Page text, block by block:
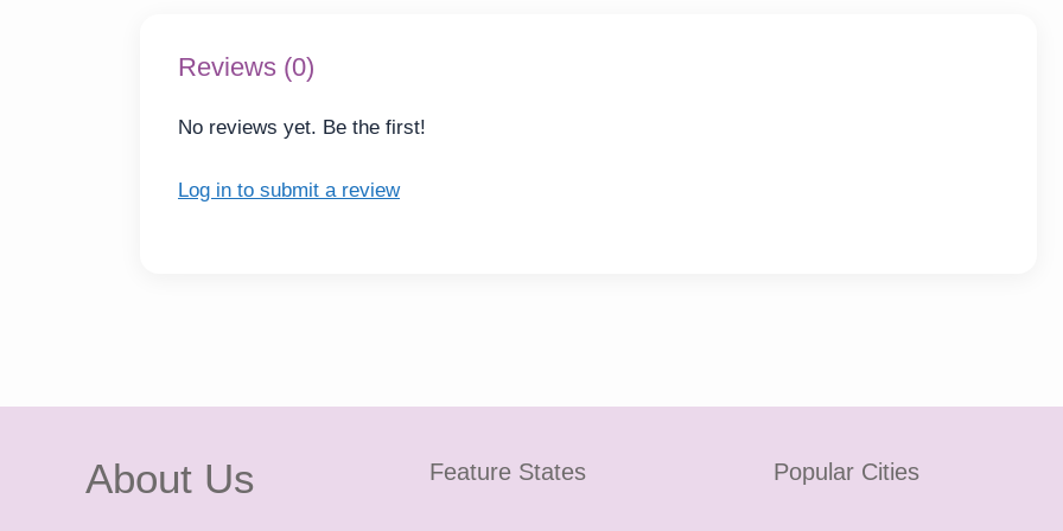
Reviews (0)
No reviews yet. Be the first!
Log in to submit a review
About Us Feature States Popular Cities